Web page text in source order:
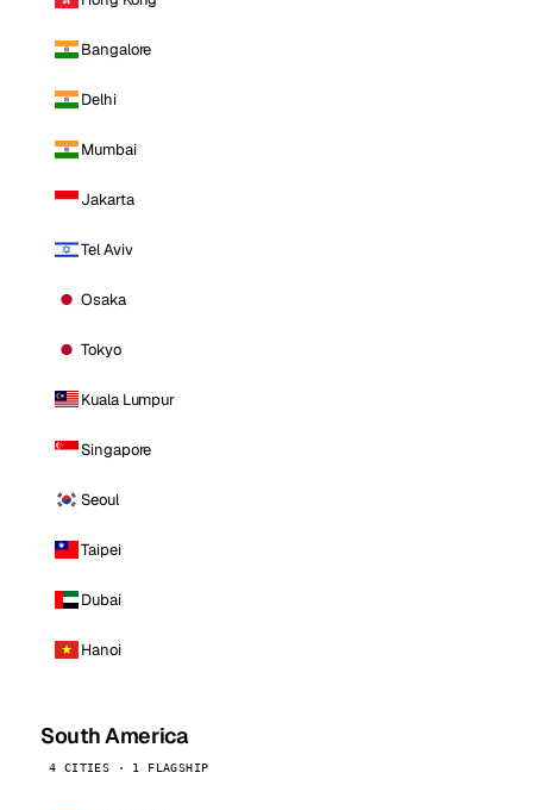
Bangalore
Delhi
Mumbai
Jakarta
Tel Aviv
Osaka
Tokyo
Kuala Lumpur
Singapore
Seoul
Taipei
Dubai
Hanoi
South America
4 CITIES · 1 FLAGSHIP